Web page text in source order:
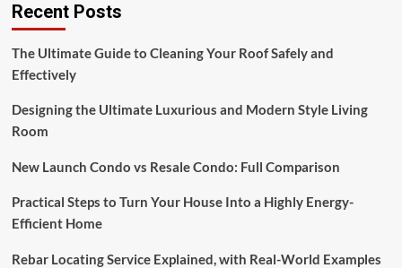
Recent Posts
The Ultimate Guide to Cleaning Your Roof Safely and
Effectively
Designing the Ultimate Luxurious and Modern Style Living
Room
New Launch Condo vs Resale Condo: Full Comparison
Practical Steps to Turn Your House Into a Highly Energy-
Efficient Home
Rebar Locating Service Explained, with Real-World Examples